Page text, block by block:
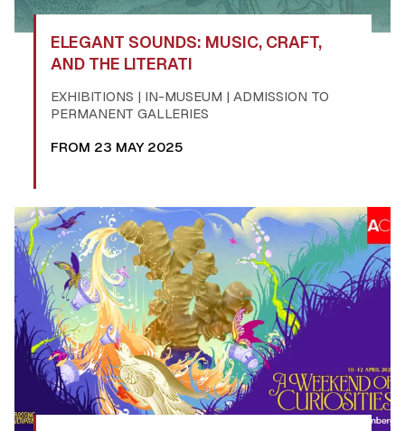
ELEGANT SOUNDS: MUSIC, CRAFT,
AND THE LITERATI
EXHIBITIONS | IN-MUSEUM | ADMISSION TO
PERMANENT GALLERIES
FROM 23 MAY 2025